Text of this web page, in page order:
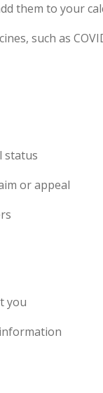
them to your
such as
status
or appeal
you